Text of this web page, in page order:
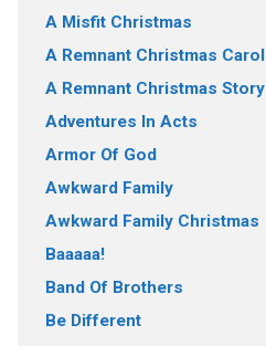
A Misfit Christmas
A Remnant Christmas Carol
A Remnant Christmas Story
Adventures In Acts
Armor Of God
Awkward Family
Awkward Family Christmas
Baaaaa!
Band Of Brothers
Be Different